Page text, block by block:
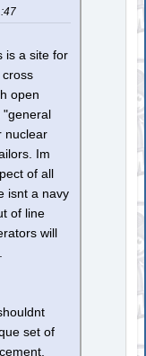
is a site for
cross
open
nuclear
Im
of all
isnt a navy
of line
will
set of